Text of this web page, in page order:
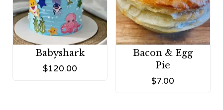
Babyshark
$120.00
Bacon & Egg
Pie
$7.00